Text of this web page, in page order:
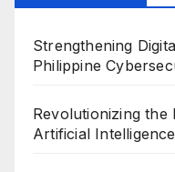
Strengthening
Philippine
Revolutionizing
Artificial